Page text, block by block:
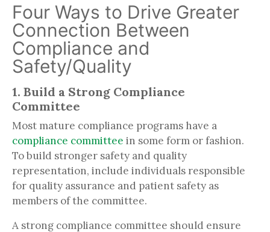
Four Ways to Drive Greater
Connection Between
Compliance and
Safety/Quality
1. Build a Strong Compliance
Committee
Most mature compliance programs have a
compliance committee in some form or fashion.
To build stronger safety and quality
representation, include individuals responsible
for quality assurance and patient safety as
members of the committee.
A strong compliance committee should ensure